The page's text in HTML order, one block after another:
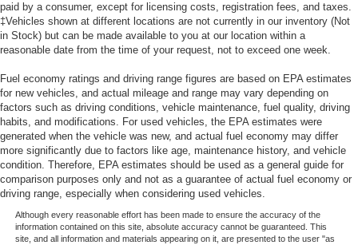
paid by a consumer, except for licensing costs, registration fees, and taxes.
‡Vehicles shown at different locations are not currently in our inventory (Not
in Stock) but can be made available to you at our location within a
reasonable date from the time of your request, not to exceed one week.
Fuel economy ratings and driving range figures are based on EPA estimates
for new vehicles, and actual mileage and range may vary depending on
factors such as driving conditions, vehicle maintenance, fuel quality, driving
habits, and modifications. For used vehicles, the EPA estimates were
generated when the vehicle was new, and actual fuel economy may differ
more significantly due to factors like age, maintenance history, and vehicle
condition. Therefore, EPA estimates should be used as a general guide for
comparison purposes only and not as a guarantee of actual fuel economy or
driving range, especially when considering used vehicles.
Although every reasonable effort has been made to ensure the accuracy of the
information contained on this site, absolute accuracy cannot be guaranteed. This
site, and all information and materials appearing on it, are presented to the user "as